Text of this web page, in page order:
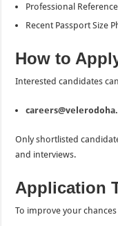
Professional
Recent Passport Size
How to
Interested candidates
Only shortlisted
and interviews.
Application
To improve your